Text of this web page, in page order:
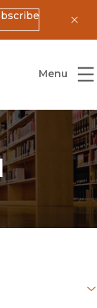
Press
Menu